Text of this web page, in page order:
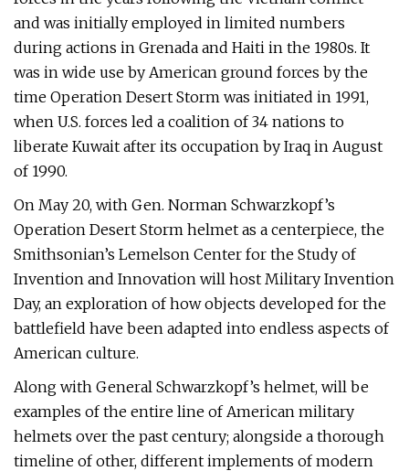
and was initially employed in limited numbers
during actions in Grenada and Haiti in the 1980s. It
was in wide use by American ground forces by the
time Operation Desert Storm was initiated in 1991,
when U.S. forces led a coalition of 34 nations to
liberate Kuwait after its occupation by Iraq in August
of 1990.
On May 20, with Gen. Norman Schwarzkopf’s
Operation Desert Storm helmet as a centerpiece, the
Smithsonian’s Lemelson Center for the Study of
Invention and Innovation will host Military Invention
Day, an exploration of how objects developed for the
battlefield have been adapted into endless aspects of
American culture.
Along with General Schwarzkopf’s helmet, will be
examples of the entire line of American military
helmets over the past century; alongside a thorough
timeline of other, different implements of modern